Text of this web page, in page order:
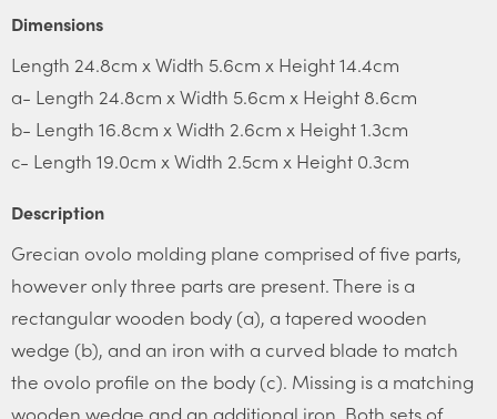
Dimensions
Length 24.8cm x Width 5.6cm x Height 14.4cm
a- Length 24.8cm x Width 5.6cm x Height 8.6cm
b- Length 16.8cm x Width 2.6cm x Height 1.3cm
c- Length 19.0cm x Width 2.5cm x Height 0.3cm
Description
Grecian ovolo molding plane comprised of five parts,
however only three parts are present. There is a
rectangular wooden body (a), a tapered wooden
wedge (b), and an iron with a curved blade to match
the ovolo profile on the body (c). Missing is a matching
wooden wedge and an additional iron. Both sets of